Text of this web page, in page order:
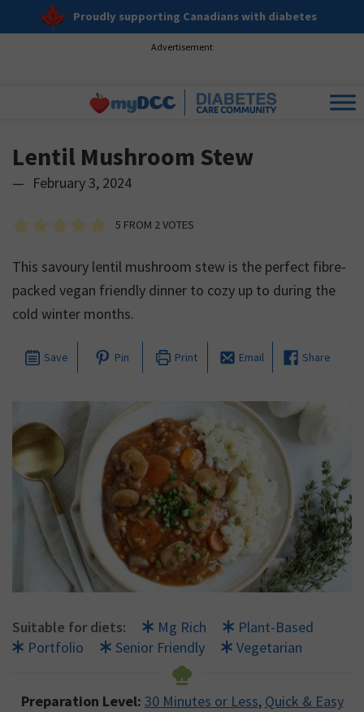
Proudly supporting Canadians with diabetes
Advertisement
Lentil Mushroom Stew
— February 3, 2024
5 FROM 2 VOTES
This savoury lentil mushroom stew is the perfect fibre-
packed vegan friendly dinner to cozy up to during the
cold winter months.
Save Pin Print Email Share
Suitable for diets: Mg Rich
Plant-Based
Portfolio
Senior Friendly Vegetarian
Preparation Level: 30 Minutes or Less, Quick & Easy